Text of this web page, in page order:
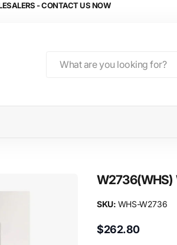
- CONTACT US NOW
W2736(WHS)
SKU: WHS-W2736
$262.80